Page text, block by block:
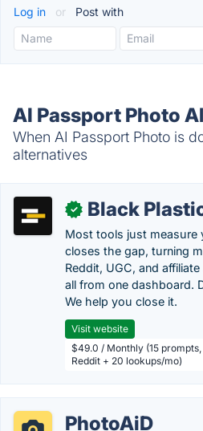
Log in or Post with
AI Passport Photo
When AI Passport Photo is
alternatives
✓ Black
Most tools just measure
closes the gap, turning
Reddit, UGC, and
all from one dashboard.
We help you close it.
Visit website
$49.0 / Monthly (15
Reddit + 20 lookups/mo)
PhotoAiD